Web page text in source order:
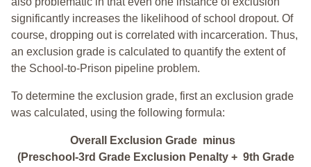
significantly increases the likelihood of school dropout. Of
course, dropping out is correlated with incarceration. Thus,
an exclusion grade is calculated to quantify the extent of
the School-to-Prison pipeline problem.
To determine the exclusion grade, first an exclusion grade
was calculated, using the following formula:
Overall Exclusion Grade minus
(Preschool-3rd Grade Exclusion Penalty + 9th Grade